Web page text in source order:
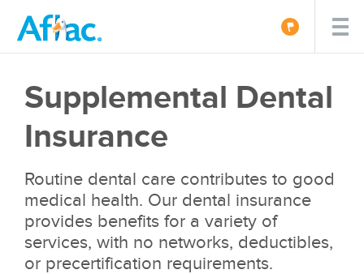
Supplemental Dental
Insurance
Routine dental care contributes to good
medical health. Our dental insurance
provides benefits for a variety of
services, with no networks, deductibles,
or precertification requirements.